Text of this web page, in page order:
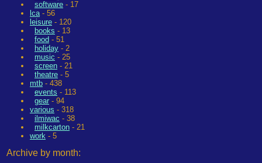
software - 17
lca- 56
leisure - 120
books - 13
food - 51
holiday - 2
music - 25
screen - 21
theatre - 5
mtb - 438
events - 113
gear - 94
various - 318
ilmiwac - 38
milkcarton - 21
work - 5
Archive by month: